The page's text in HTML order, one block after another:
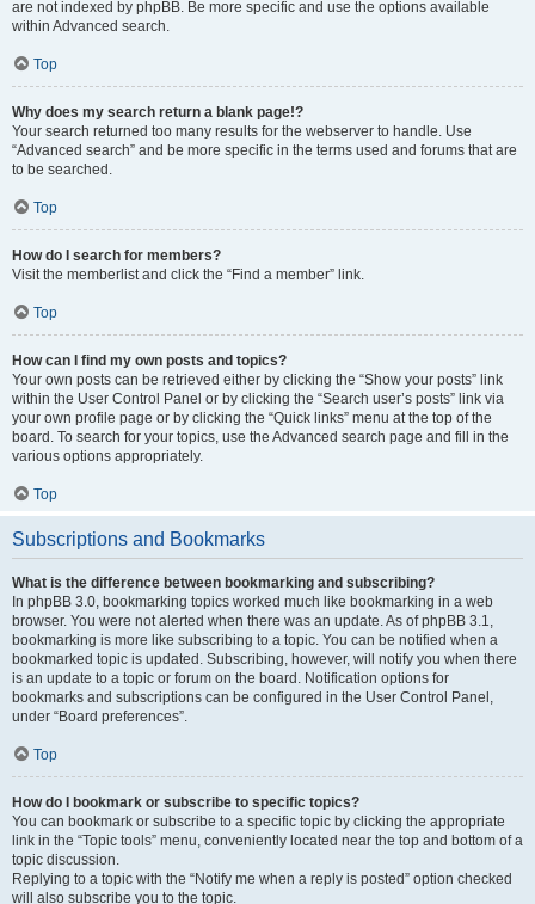
are not indexed by phpBB. Be more specific and use the options available
within Advanced search.
Top
Why does my search return a blank page!?
Your search returned too many results for the webserver to handle. Use
“Advanced search” and be more specific in the terms used and forums that are
to be searched.
Top
How do I search for members?
Visit the memberlist and click the “Find a member” link.
Top
How can I find my own posts and topics?
Your own posts can be retrieved either by clicking the “Show your posts” link
within the User Control Panel or by clicking the “Search user’s posts” link via
your own profile page or by clicking the “Quick links” menu at the top of the
board. To search for your topics, use the Advanced search page and fill in the
various options appropriately.
Top
Subscriptions and Bookmarks
What is the difference between bookmarking and subscribing?
In phpBB 3.0, bookmarking topics worked much like bookmarking in a web
browser. You were not alerted when there was an update. As of phpBB 3.1,
bookmarking is more like subscribing to a topic. You can be notified when a
bookmarked topic is updated. Subscribing, however, will notify you when there
is an update to a topic or forum on the board. Notification options for
bookmarks and subscriptions can be configured in the User Control Panel,
under “Board preferences”.
Top
How do I bookmark or subscribe to specific topics?
You can bookmark or subscribe to a specific topic by clicking the appropriate
link in the “Topic tools” menu, conveniently located near the top and bottom of a
topic discussion.
Replying to a topic with the “Notify me when a reply is posted” option checked
will also subscribe you to the topic.